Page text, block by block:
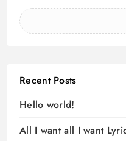
Recent Posts
Hello world!
All I want all I want